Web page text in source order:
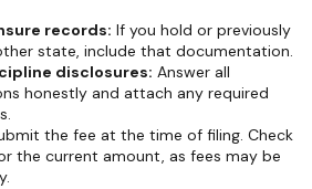
records: If you hold or previously
state, include that documentation.
disclosures: Answer all
honestly and attach any required
the fee at the time of filing. Check
the current amount, as fees may be